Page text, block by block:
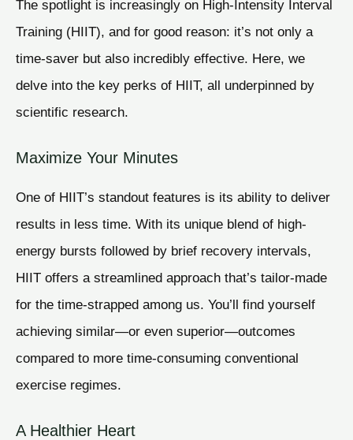
The spotlight is increasingly on High-Intensity Interval
Training (HIIT), and for good reason: it’s not only a
time-saver but also incredibly effective. Here, we
delve into the key perks of HIIT, all underpinned by
scientific research.
Maximize Your Minutes
One of HIIT’s standout features is its ability to deliver
results in less time. With its unique blend of high-
energy bursts followed by brief recovery intervals,
HIIT offers a streamlined approach that’s tailor-made
for the time-strapped among us. You’ll find yourself
achieving similar—or even superior—outcomes
compared to more time-consuming conventional
exercise regimes.
A Healthier Heart